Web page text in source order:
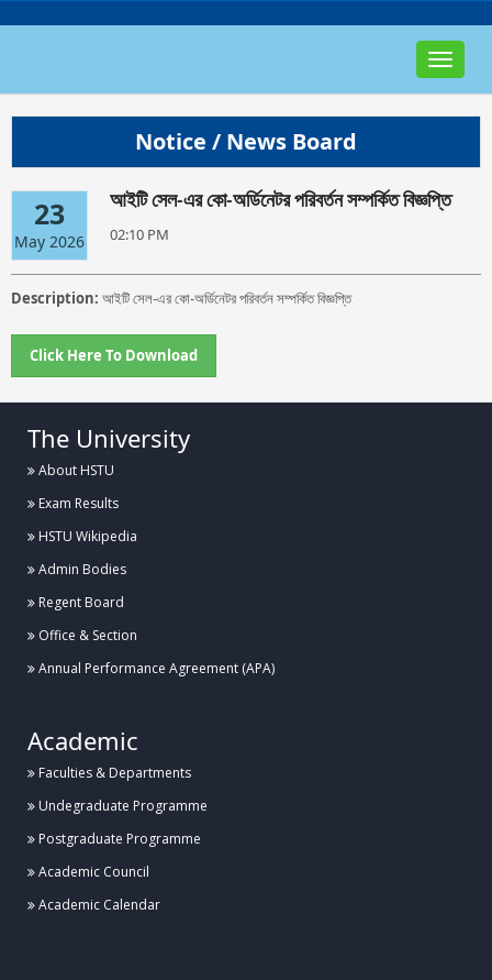
Toggle
Notice / News Board
23
May 2026
আইটি সেল-এর কো-অর্ডিনেটর পরিবর্তন সম্পর্কিত বিজ্ঞপ্তি
02:10 PM
Description: আইটি সেল-এর কো-অর্ডিনেটর পরিবর্তন সম্পর্কিত বিজ্ঞপ্তি
Click Here To Download
The University
About HSTU
Exam Results
HSTU Wikipedia
Admin Bodies
Regent Board
Office & Section
Annual Performance Agreement (APA)
Academic
Faculties & Departments
Undegraduate Programme
Postgraduate Programme
Academic Council
Academic Calendar